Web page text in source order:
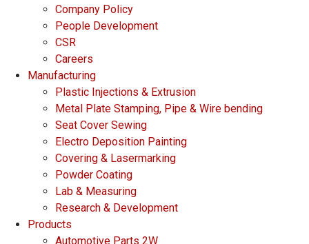
Company Policy
People Development
CSR
Careers
Manufacturing
Plastic Injections & Extrusion
Metal Plate Stamping, Pipe & Wire bending
Seat Cover Sewing
Electro Deposition Painting
Covering & Lasermarking
Powder Coating
Lab & Measuring
Research & Development
Products
Automotive Parts 2W